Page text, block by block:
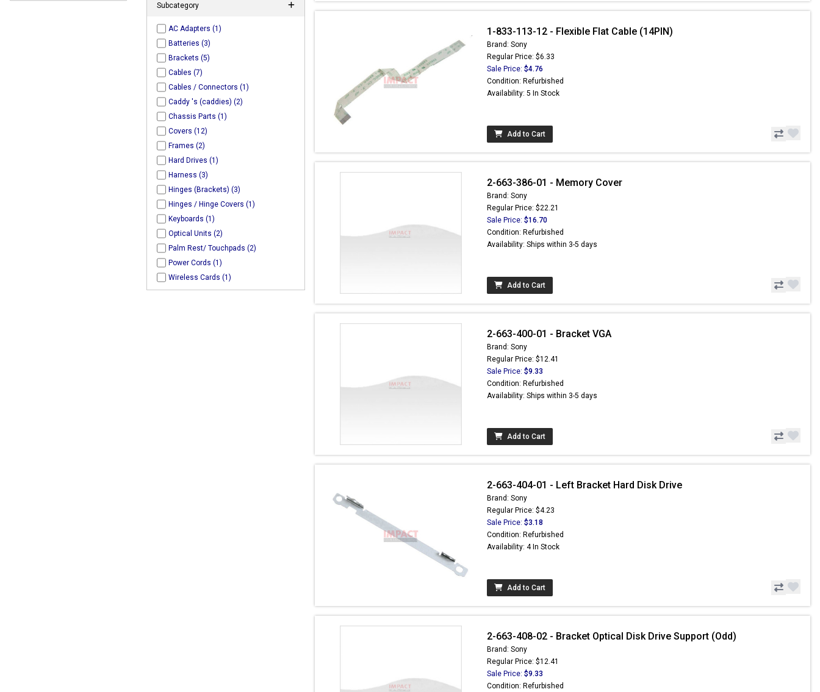
Subcategory
AC Adapters (1)
Batteries (3)
Brackets (5)
Cables (7)
Cables / Connectors (1)
Caddy 's (caddies) (2)
Chassis Parts (1)
Covers (12)
Frames (2)
Hard Drives (1)
Harness (3)
Hinges (Brackets) (3)
Hinges / Hinge Covers (1)
Keyboards (1)
Optical Units (2)
Palm Rest/ Touchpads (2)
Power Cords (1)
Wireless Cards (1)
1-833-113-12 - Flexible Flat Cable (14PIN)
Brand: Sony
Regular Price: $6.33
Sale Price: $4.76
Condition: Refurbished
Availability: 5 In Stock
Add to Cart
2-663-386-01 - Memory Cover
Brand: Sony
Regular Price: $22.21
Sale Price: $16.70
Condition: Refurbished
Availability: Ships within 3-5 days
Add to Cart
2-663-400-01 - Bracket VGA
Brand: Sony
Regular Price: $12.41
Sale Price: $9.33
Condition: Refurbished
Availability: Ships within 3-5 days
Add to Cart
2-663-404-01 - Left Bracket Hard Disk Drive
Brand: Sony
Regular Price: $4.23
Sale Price: $3.18
Condition: Refurbished
Availability: 4 In Stock
Add to Cart
2-663-408-02 - Bracket Optical Disk Drive Support (Odd)
Brand: Sony
Regular Price: $12.41
Sale Price: $9.33
Condition: Refurbished